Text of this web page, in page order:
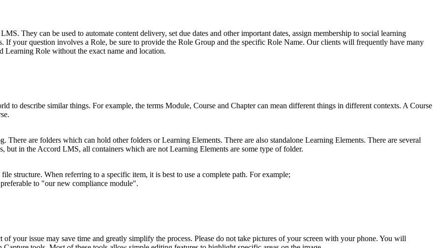
They can be used to automate content delivery, set due dates and other important dates, assign membership to social learning
If your question involves a Role, be sure to provide the Role Group and the specific Role Name. Our clients will frequently have many
Learning Role without the exact name and location.
to describe similar things. For example, the terms Module, Course and Chapter can mean different things in different contexts. A Course
are folders which can hold other folders or Learning Elements. There are also standalone Learning Elements. There are several
but in the Accord LMS, all containers which are not Learning Elements are some type of folder.
structure. When referring to a specific item, it is best to use a complete path. For example;
to "our new compliance module".
your issue may save time and greatly simplify the process. Please do not take pictures of your screen with your phone. You will